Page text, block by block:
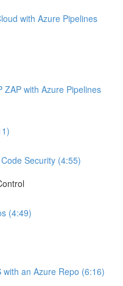
with Azure Pipelines
ZAP with Azure Pipelines
Security (4:55)
(4:49)
an Azure Repo (6:16)